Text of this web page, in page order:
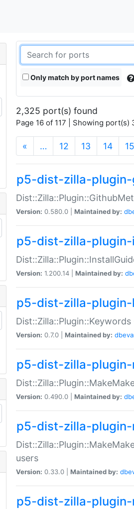
Only match by port names
2,325 port(s) found
Page 16 of 117 | Showing port(s)
« … 12 13 14 15
p5-dist-zilla-plugin-
Version: 0.580.0 | Maintained by:
p5-dist-zilla-plugin-
Version: 1.200.14 | Maintained by:
p5-dist-zilla-plugin-
Version: 0.7.0 | Maintained by:
p5-dist-zilla-plugin-
Version: 0.490.0 | Maintained by:
p5-dist-zilla-plugin-
users
Version: 0.33.0 | Maintained by:
p5-dist-zilla-plugin-